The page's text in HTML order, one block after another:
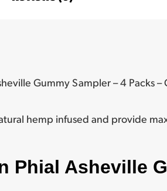
Gummy Sampler – 4 Packs
hemp infused and provide
Phial Asheville